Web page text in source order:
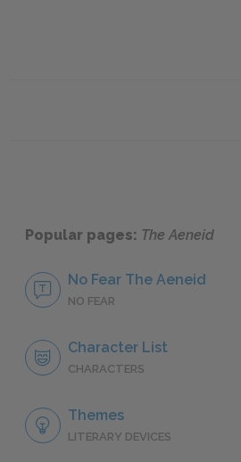
Popular pages: The Aeneid
No Fear The Aeneid
NO FEAR
Character List
CHARACTERS
Themes
LITERARY DEVICES